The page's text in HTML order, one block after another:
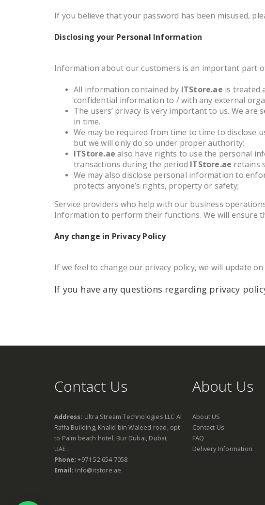
If you believe that your password has been misused,
Disclosing your Personal Information
Information about our customers is an important part
All information contained by ITStore.ae is treated
confidential information to / with any external
The users’ privacy is very important to us. We
in time.
We may be required from time to time to disclose
but we will only do so under proper authority;
ITStore.ae also have rights to use the personal
transactions during the period ITStore.ae retains
We may also disclose personal information to
protects anyone’s rights, property or safety;
Service providers who help with our business
Information to perform their functions. We will ensure
Any change in Privacy Policy
If we feel to change our privacy policy, we will update
If you have any questions regarding privacy
Contact Us
Address: Ultra Stream Technologies LLC Al
Raffa Building, Khalid bin Waleed road, opt
to Palm beach hotel, Bur Dubai, Dubai,
UAE.
Phone:+971 52 654 7058
Email: info@itstore.ae
About Us
About US
Contact Us
FAQ
Delivery Information